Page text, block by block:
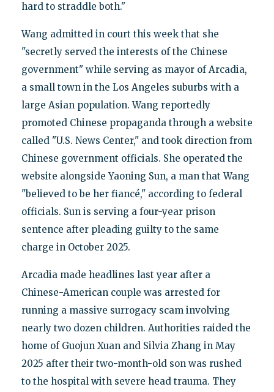
hard to straddle both."
Wang admitted in court this week that she
"secretly served the interests of the Chinese
government" while serving as mayor of Arcadia,
a small town in the Los Angeles suburbs with a
large Asian population. Wang reportedly
promoted Chinese propaganda through a website
called "U.S. News Center," and took direction from
Chinese government officials. She operated the
website alongside Yaoning Sun, a man that Wang
"believed to be her fiancé," according to federal
officials. Sun is serving a four-year prison
sentence after pleading guilty to the same
charge in October 2025.
Arcadia made headlines last year after a
Chinese-American couple was arrested for
running a massive surrogacy scam involving
nearly two dozen children. Authorities raided the
home of Guojun Xuan and Silvia Zhang in May
2025 after their two-month-old son was rushed
to the hospital with severe head trauma. They